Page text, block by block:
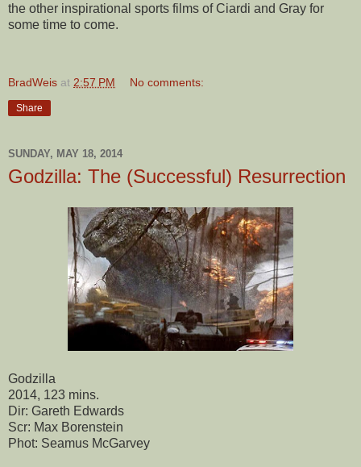
the other inspirational sports films of Ciardi and Gray for
some time to come.
BradWeis at 2:57 PM No comments:
Share
SUNDAY, MAY 18, 2014
Godzilla: The (Successful) Resurrection
Godzilla
2014, 123 mins.
Dir: Gareth Edwards
Scr: Max Borenstein
Phot: Seamus McGarvey